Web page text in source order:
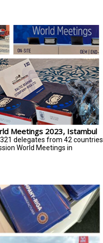
Meetings 2023, Istambul
delegates from 42 countries
World Meetings in